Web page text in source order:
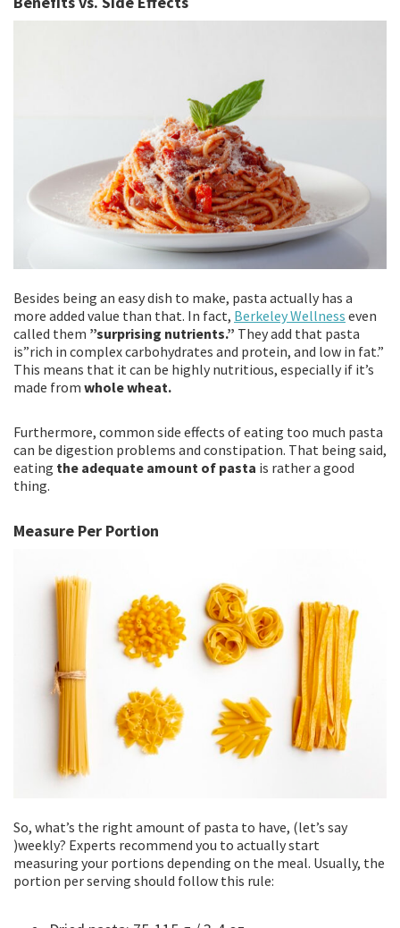
Besides being an easy dish to make, pasta actually has a
more added value than that. In fact, Berkeley Wellness even
called them ”surprising nutrients.” They add that pasta
is”rich in complex carbohydrates and protein, and low in fat.”
This means that it can be highly nutritious, especially if it’s
made from whole wheat.
Furthermore, common side effects of eating too much pasta
can be digestion problems and constipation. That being said,
eating the adequate amount of pasta is rather a good
thing.
Measure Per Portion
So, what’s the right amount of pasta to have, (let’s say
)weekly? Experts recommend you to actually start
measuring your portions depending on the meal. Usually, the
portion per serving should follow this rule: